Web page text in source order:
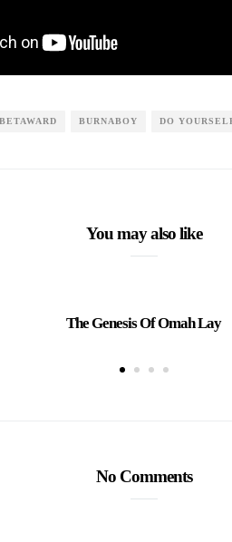
BETAWARD BURNABOY DO
You may also like
The Genesis Of Omah Lay
No Comments